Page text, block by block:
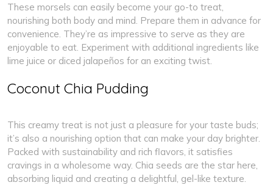
These morsels can easily become your go-to treat,
nourishing both body and mind. Prepare them in advance for
convenience. They’re as impressive to serve as they are
enjoyable to eat. Experiment with additional ingredients like
lime juice or diced jalapeños for an exciting twist.
Coconut Chia Pudding
This creamy treat is not just a pleasure for your taste buds;
it’s also a nourishing option that can make your day brighter.
Packed with sustainability and rich flavors, it satisfies
cravings in a wholesome way. Chia seeds are the star here,
absorbing liquid and creating a delightful, gel-like texture.